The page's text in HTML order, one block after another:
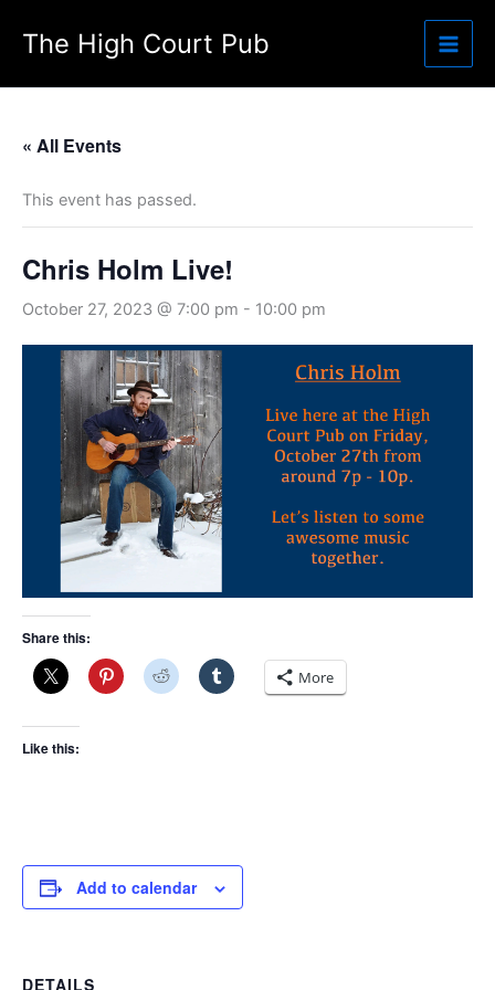
The High Court Pub
« All Events
This event has passed.
Chris Holm Live!
October 27, 2023 @ 7:00 pm - 10:00 pm
Share this:
More
Like this:
Add to calendar
DETAILS